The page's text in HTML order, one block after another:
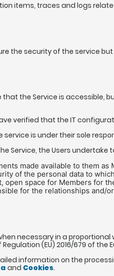
items, traces and logs
the security of the service
the Service is accessible,
verified that the IT
is under their sole
Service, the Users undertake
made available to them as
of the personal data to
open space for Members for
for the relationships and/
necessary in a
(EU) 2016/679 of the
information on the
and Cookies.